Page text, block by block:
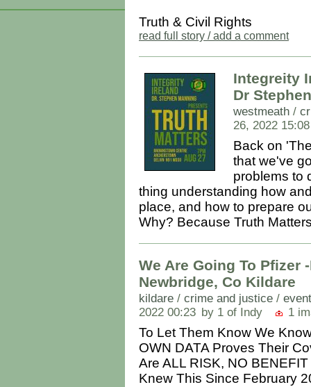
Truth & Civil Rights
read full story / add a comment
Integreity
Dr
westmeath/
26, 2022 15:08
Back on
that we've
problems to
thing understanding how
place, and how to prepare
Why? Because Truth
We Are Going To Pfizer
Newbridge, Co Kildare
kildare / crime and justice /
2022 00:23 by 1 of Indy 1
To Let Them Know We
OWN DATA Proves Their
Are ALL RISK, NO
Knew This Since February